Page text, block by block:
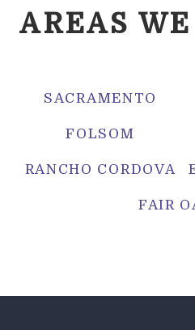
AREAS
SACRAMENTO
FOLSOM
RANCHO CORDOVA
FAIR